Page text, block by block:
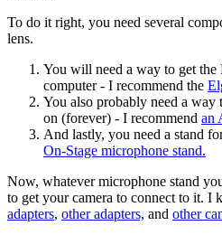
To do it right, you need several
lens.
You will need a way to get
computer - I recommend the
You also probably need a way
on (forever) - I recommend an
And lastly, you need a stand
On-Stage microphone stand.
Now, whatever microphone stand
to get your camera to connect to it. I
adapters, other adapters, and other